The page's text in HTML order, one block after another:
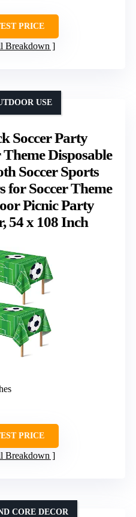
PRICE
Breakdown
Soccer Party
Disposable
Soccer Sports
for Soccer Theme
Picnic Party
54 x 108 Inch
USE
PRICE
Breakdown
CORE DECOR